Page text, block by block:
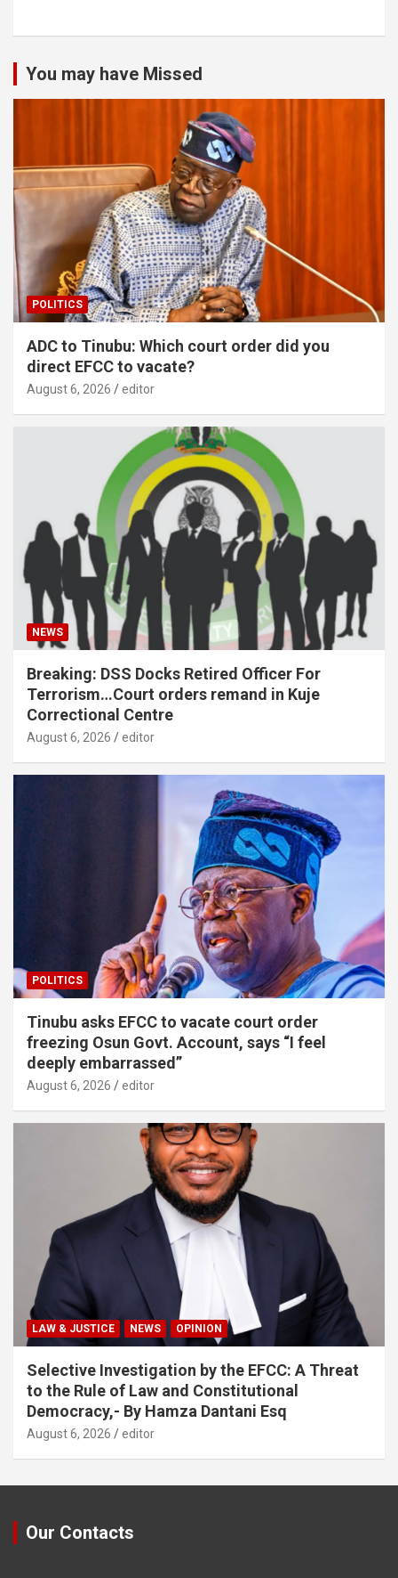
You may have Missed
POLITICS
ADC to Tinubu: Which court order did you
direct EFCC to vacate?
August 6, 2026 editor
NEWS
Breaking: DSS Docks Retired Officer For
Terrorism…Court orders remand in Kuje
Correctional Centre
August 6, 2026 editor
POLITICS
Tinubu asks EFCC to vacate court order
freezing Osun Govt. Account, says “I feel
deeply embarrassed”
August 6, 2026 editor
LAW & JUSTICE NEWS OPINION
Selective Investigation by the EFCC: A Threat
to the Rule of Law and Constitutional
Democracy,- By Hamza Dantani Esq
August 6, 2026 editor
Our Contacts